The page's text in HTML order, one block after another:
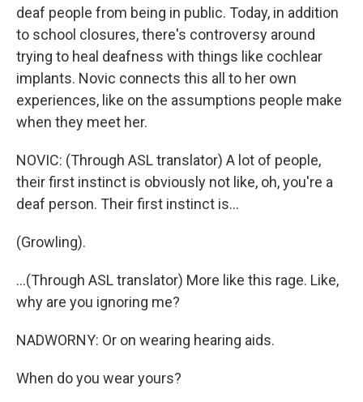
deaf people from being in public. Today, in addition
to school closures, there's controversy around
trying to heal deafness with things like cochlear
implants. Novic connects this all to her own
experiences, like on the assumptions people make
when they meet her.
NOVIC: (Through ASL translator) A lot of people,
their first instinct is obviously not like, oh, you're a
deaf person. Their first instinct is...
(Growling).
...(Through ASL translator) More like this rage. Like,
why are you ignoring me?
NADWORNY: Or on wearing hearing aids.
When do you wear yours?